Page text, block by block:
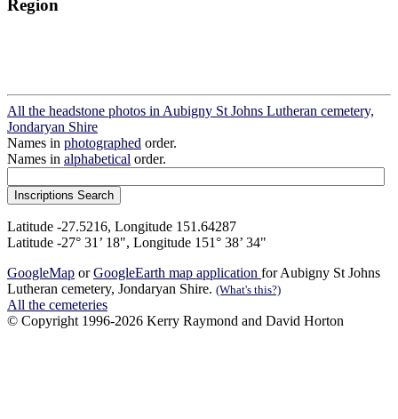
Region
All the headstone photos in Aubigny St Johns Lutheran cemetery,
Jondaryan Shire
Names in photographed order.
Names in alphabetical order.
Latitude -27.5216, Longitude 151.64287
Latitude -27° 31’ 18", Longitude 151° 38’ 34"
GoogleMap orGoogleEarth map application for Aubigny St Johns
Lutheran cemetery, Jondaryan Shire. (What's this?)
All the cemeteries
© Copyright 1996-2026 Kerry Raymond and David Horton